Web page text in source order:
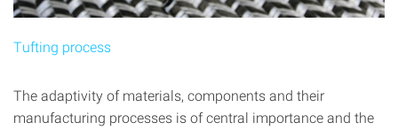
Tufting process
The adaptivity of materials, components and their
manufacturing processes is of central importance and the